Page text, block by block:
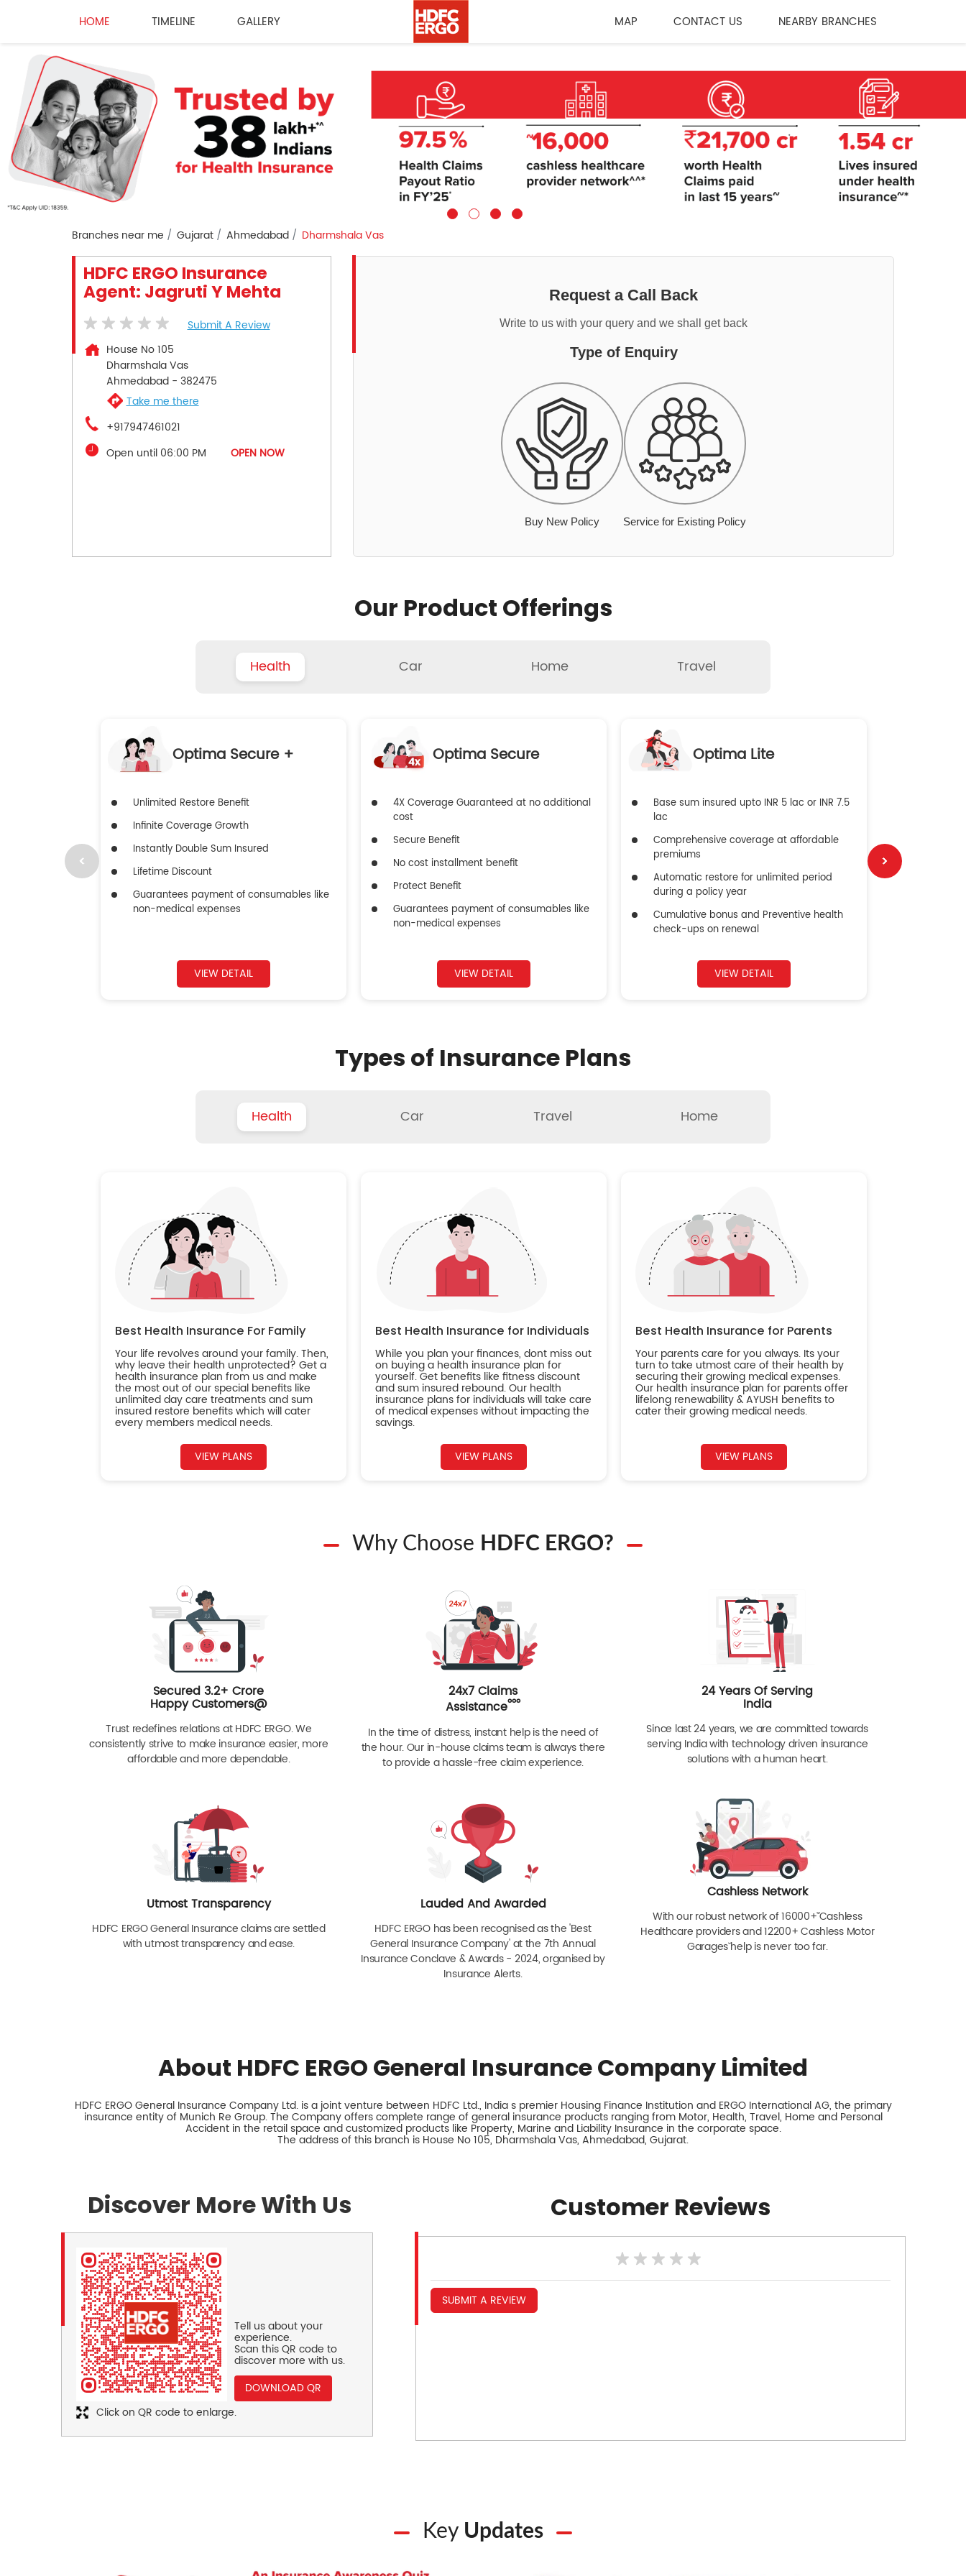
HOME TIMELINE GALLERY MAP CONTACT US NEARBY BRANCHES
Branches near me Gujarat Ahmedabad Dharmshala Vas
HDFC ERGO Insurance
Agent: Jagruti Y Mehta
Submit A Review
House No 105
Dharmshala Vas
Ahmedabad- 382475
Take me there
+917947461021
Open until 06:00 PM
OPEN NOW
Request a Call Back
Write to us with your query and we shall get back
Type of Enquiry
Buy New Policy Service for Existing Policy
Our Product Offerings
Health Car Home Travel
Optima Secure +
Unlimited Restore Benefit
Infinite Coverage Growth
Instantly Double Sum Insured
Lifetime Discount
Guarantees payment of consumables like
non-medical expenses
VIEW DETAIL
Optima Secure
4X Coverage Guaranteed at no additional
cost
Secure Benefit
No cost installment benefit
Protect Benefit
Guarantees payment of consumables like
non-medical expenses
VIEW DETAIL
Optima Lite
Base sum insured upto INR 5 lac or INR 7.5
lac
Comprehensive coverage at affordable
premiums
Automatic restore for unlimited period
during a policy year
Cumulative bonus and Preventive health
check-ups on renewal
VIEW DETAIL
Types of Insurance Plans
Health Car Travel Home
Best Health Insurance For Family
Your life revolves around your family. Then,
why leave their health unprotected? Get a
health insurance plan from us and make
the most out of our special benefits like
unlimited day care treatments and sum
insured restore benefits which will cater
every members medical needs.
VIEW PLANS
Best Health Insurance for Individuals
While you plan your finances, dont miss out
on buying a health insurance plan for
yourself. Get benefits like fitness discount
and sum insured rebound. Our health
insurance plans for individuals will take care
of medical expenses without impacting the
savings.
VIEW PLANS
Best Health Insurance for Parents
Your parents care for you always. Its your
turn to take utmost care of their health by
securing their growing medical expenses.
Our health insurance plan for parents offer
lifelong renewability & AYUSH benefits to
cater their growing medical needs.
VIEW PLANS
Why Choose HDFC ERGO?
Secured 3.2+ Crore
Happy Customers@
Trust redefines relations at HDFC ERGO. We
consistently strive to make insurance easier, more
affordable and more dependable.
24x7 Claims
Assistanceººº
In the time of distress, instant help is the need of
the hour. Our in-house claims team is always there
to provide a hassle-free claim experience.
24 Years Of Serving
India
Since last 24 years, we are committed towards
serving India with technology driven insurance
solutions with a human heart.
Utmost Transparency
HDFC ERGO General Insurance claims are settled
with utmost transparency and ease.
Lauded And Awarded
HDFC ERGO has been recognised as the 'Best
General Insurance Company' at the 7th Annual
Insurance Conclave & Awards - 2024, organised by
Insurance Alerts.
Cashless Network
With our robust network of 16000+ˇˇ Cashless
Healthcare providers and 12200+ Cashless Motor
Garagesˇ help is never too far.
About HDFC ERGO General Insurance Company Limited
HDFC ERGO General Insurance Company Ltd. is a joint venture between HDFC Ltd., India s premier Housing Finance Institution and ERGO International AG, the primary
insurance entity of Munich Re Group. The Company offers complete range of general insurance products ranging from Motor, Health, Travel, Home and Personal
Accident in the retail space and customized products like Property, Marine and Liability Insurance in the corporate space.
The address of this branch is House No 105, Dharmshala Vas, Ahmedabad, Gujarat.
Discover More With Us
Tell us about your
experience.
Scan this QR code to
discover more with us.
DOWNLOAD QR
Click on QR code to enlarge.
Customer Reviews
SUBMIT A REVIEW
Key Updates